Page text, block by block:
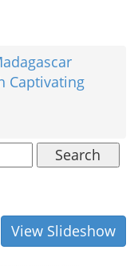
Captivating
Search
View Slideshow